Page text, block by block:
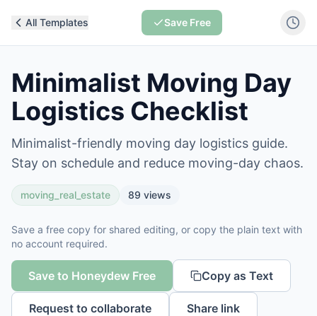
All Templates Save Free
Minimalist Moving Day
Logistics Checklist
Minimalist-friendly moving day logistics guide.
Stay on schedule and reduce moving-day chaos.
moving_real_estate 89 views
Save a free copy for shared editing, or copy the plain text with
no account required.
Save to Honeydew Free Copy as Text
Request to collaborate Share link